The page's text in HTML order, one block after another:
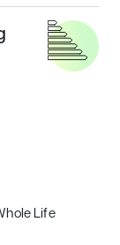
Life
features.